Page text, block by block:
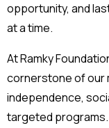
opportunity, and
at a time.
At Ramky
cornerstone of our
independence,
targeted